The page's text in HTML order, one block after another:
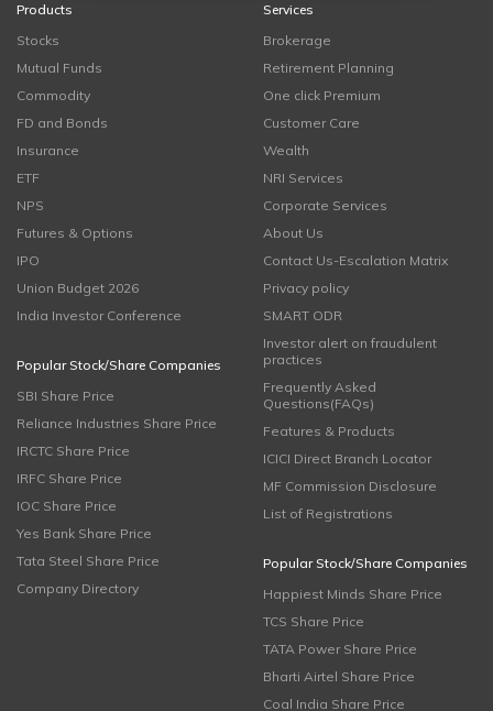
Products
Stocks
Mutual Funds
Commodity
FD and Bonds
Insurance
ETF
NPS
Futures & Options
IPO
Union Budget 2026
India Investor Conference
Popular Stock/Share Companies
SBI Share Price
Reliance Industries Share Price
IRCTC Share Price
IRFC Share Price
IOC Share Price
Yes Bank Share Price
Tata Steel Share Price
Company Directory
Services
Brokerage
Retirement Planning
One click Premium
Customer Care
Wealth
NRI Services
Corporate Services
About Us
Contact Us-Escalation Matrix
Privacy policy
SMART ODR
Investor alert on fraudulent
practices
Frequently Asked
Questions(FAQs)
Features & Products
ICICI Direct Branch Locator
MF Commission Disclosure
List of Registrations
Popular Stock/Share Companies
Happiest Minds Share Price
TCS Share Price
TATA Power Share Price
Bharti Airtel Share Price
Coal India Share Price